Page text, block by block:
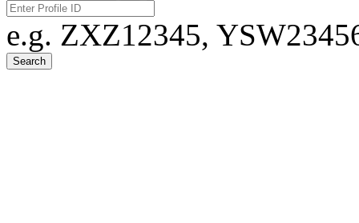
e.g. ZXZ12345,
Search